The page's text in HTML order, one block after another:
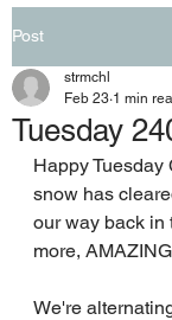
Post
Tuesday
strmchl
Feb 23 1 min
Happy Tuesday
snow has
our way back in
more,
We're